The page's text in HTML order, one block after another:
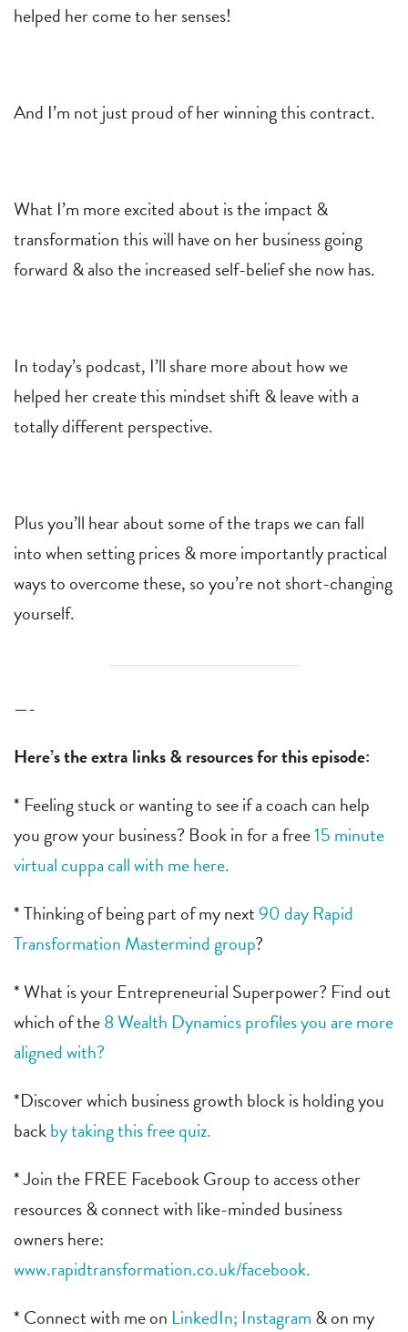
helped her come to her senses!
And I’m not just proud of her winning this contract.
What I’m more excited about is the impact &
transformation this will have on her business going
forward & also the increased self-belief she now has.
In today’s podcast, I’ll share more about how we
helped her create this mindset shift & leave with a
totally different perspective.
Plus you’ll hear about some of the traps we can fall
into when setting prices & more importantly practical
ways to overcome these, so you’re not short-changing
yourself.
—-
Here’s the extra links & resources for this episode:
* Feeling stuck or wanting to see if a coach can help
you grow your business? Book in for a free15 minute
virtual cuppa call with me here.
* Thinking of being part of my next90 day Rapid
Transformation Mastermind group?
* What is your Entrepreneurial Superpower? Find out
which of the8 Wealth Dynamics profiles you are more
aligned with?
*Discover which business growth block is holding you
backby taking this free quiz.
* Join the FREE Facebook Group to access other
resources & connect with like-minded business
owners here:
www.rapidtransformation.co.uk/facebook.
* Connect with me on LinkedIn; Instagram & on my